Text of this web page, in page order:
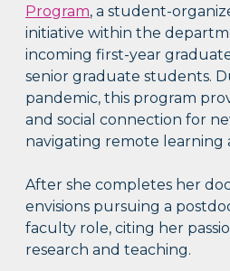
Program, a student-
initiative within the
incoming first-year
senior graduate students.
pandemic, this program
and social connection for
navigating remote learning
After she completes her
envisions pursuing a
faculty role, citing her
research and teaching.